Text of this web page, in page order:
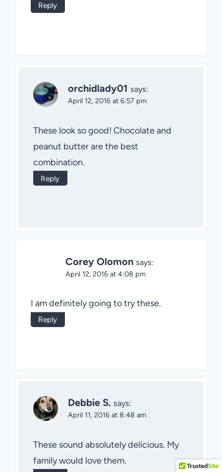
Reply
orchidlady01 says:
April 12, 2016 at 6:57 pm
These look so good! Chocolate and
peanut butter are the best
combination.
Reply
Corey Olomon says:
April 12, 2016 at 4:08 pm
I am definitely going to try these.
Reply
Debbie S. says:
April 11, 2016 at 8:48 am
These sound absolutely delicious. My
family would love them.